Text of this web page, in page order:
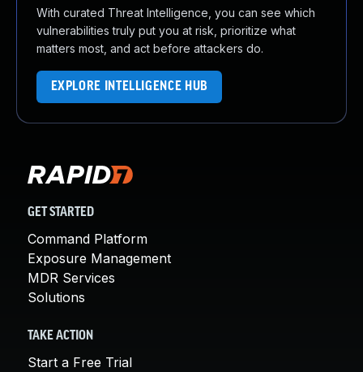
With curated Threat Intelligence, you can see which
vulnerabilities truly put you at risk, prioritize what
matters most, and act before attackers do.
EXPLORE INTELLIGENCE HUB
GET STARTED
Command Platform
Exposure Management
MDR Services
Solutions
TAKE ACTION
Start a Free Trial